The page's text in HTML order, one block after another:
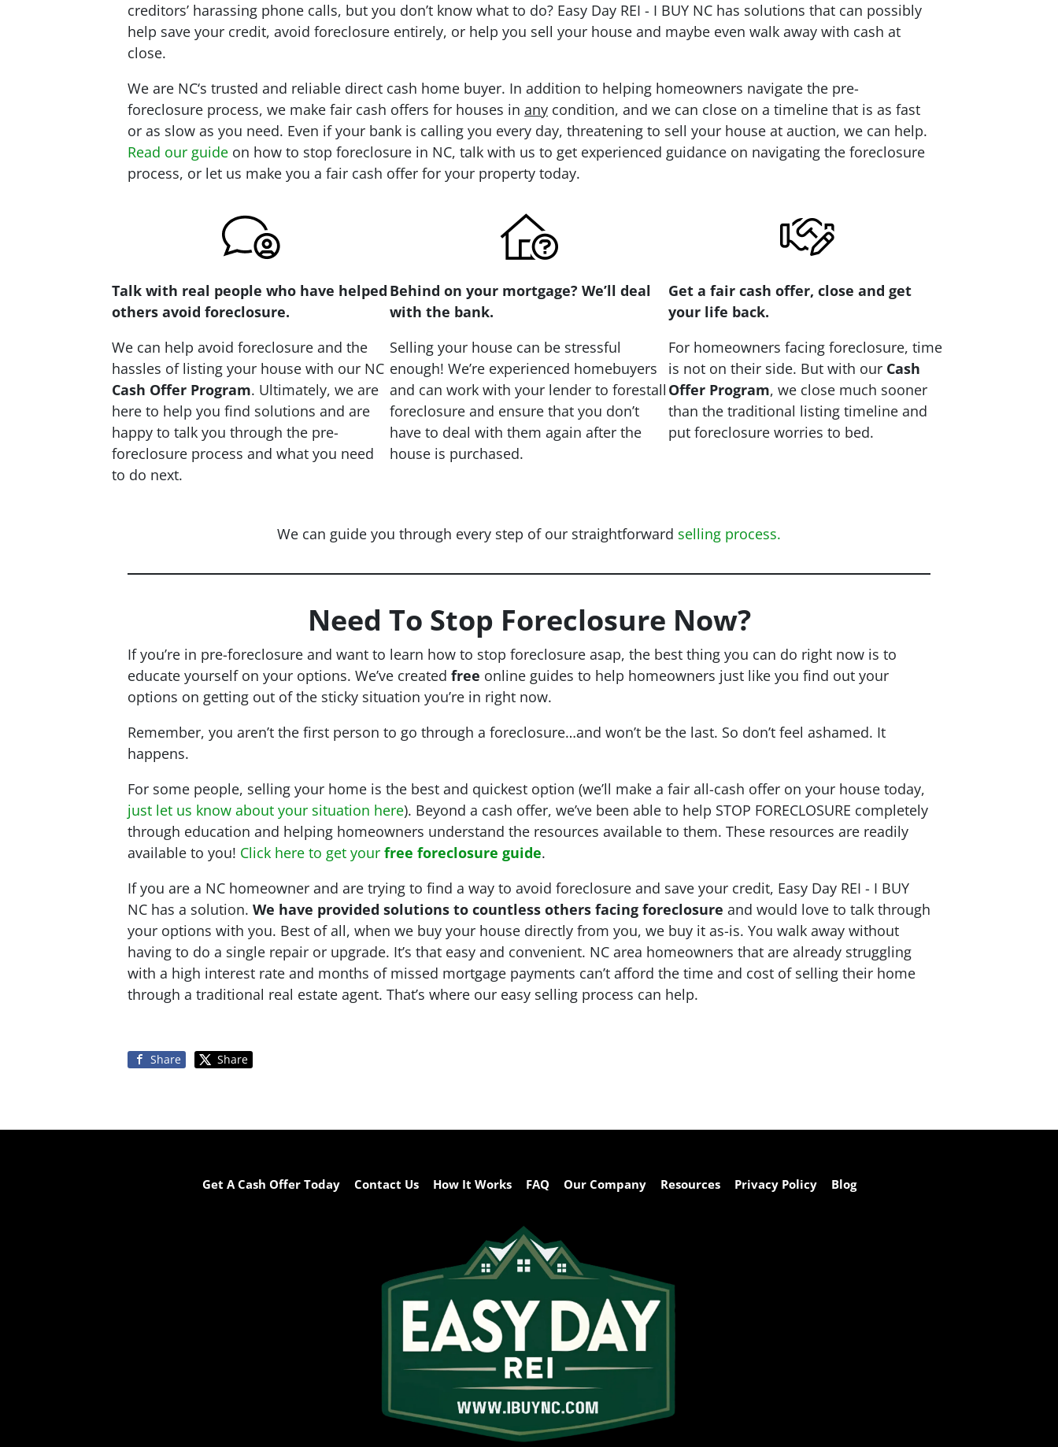
creditors’ harassing phone calls, but you don’t know what to do? Easy Day REI - I BUY NC has solutions that can possibly
help save your credit, avoid foreclosure entirely, or help you sell your house and maybe even walk away with cash at
close.
We are NC‘s trusted and reliable direct cash home buyer. In addition to helping homeowners navigate the pre-
foreclosure process, we make fair cash offers for houses in any condition, and we can close on a timeline that is as fast
or as slow as you need. Even if your bank is calling you every day, threatening to sell your house at auction, we can help.
Read our guide on how to stop foreclosure in NC, talk with us to get experienced guidance on navigating the foreclosure
process, or let us make you a fair cash offer for your property today.
Talk with real people who have helped
others avoid foreclosure.
We can help avoid foreclosure and the
hassles of listing your house with our NC
Cash Offer Program. Ultimately, we are
here to help you find solutions and are
happy to talk you through the pre-
foreclosure process and what you need
to do next.
Behind on your mortgage? We’ll deal
with the bank.
Selling your house can be stressful
enough! We’re experienced homebuyers
and can work with your lender to forestall
foreclosure and ensure that you don’t
have to deal with them again after the
house is purchased.
Get a fair cash offer, close and get
your life back.
For homeowners facing foreclosure, time
is not on their side. But with our Cash
Offer Program, we close much sooner
than the traditional listing timeline and
put foreclosure worries to bed.
We can guide you through every step of our straightforward selling process.
Need To Stop Foreclosure Now?
If you’re in pre-foreclosure and want to learn how to stop foreclosure asap, the best thing you can do right now is to
educate yourself on your options. We’ve created free online guides to help homeowners just like you find out your
options on getting out of the sticky situation you’re in right now.
Remember, you aren’t the first person to go through a foreclosure…and won’t be the last. So don’t feel ashamed. It
happens.
For some people, selling your home is the best and quickest option (we’ll make a fair all-cash offer on your house today,
just let us know about your situation here). Beyond a cash offer, we’ve been able to help STOP FORECLOSURE completely
through education and helping homeowners understand the resources available to them. These resources are readily
available to you! Click here to get your free foreclosure guide.
If you are a NC homeowner and are trying to find a way to avoid foreclosure and save your credit, Easy Day REI - I BUY
NC has a solution. We have provided solutions to countless others facing foreclosure and would love to talk through
your options with you. Best of all, when we buy your house directly from you, we buy it as-is. You walk away without
having to do a single repair or upgrade. It’s that easy and convenient. NC area homeowners that are already struggling
with a high interest rate and months of missed mortgage payments can’t afford the time and cost of selling their home
through a traditional real estate agent. That’s where our easy selling process can help.
Share Share
Get A Cash Offer Today Contact Us How It Works FAQ Our Company Resources Privacy Policy Blog